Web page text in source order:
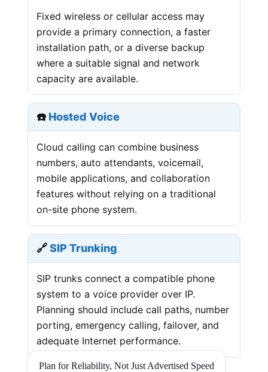
Fixed wireless or cellular access may
provide a primary connection, a faster
installation path, or a diverse backup
where a suitable signal and network
capacity are available.
☎️Hosted Voice
Cloud calling can combine business
numbers, auto attendants, voicemail,
mobile applications, and collaboration
features without relying on a traditional
on-site phone system.
🔗SIP Trunking
SIP trunks connect a compatible phone
system to a voice provider over IP.
Planning should include call paths, number
porting, emergency calling, failover, and
adequate Internet performance.
Plan for Reliability, Not Just Advertised Speed